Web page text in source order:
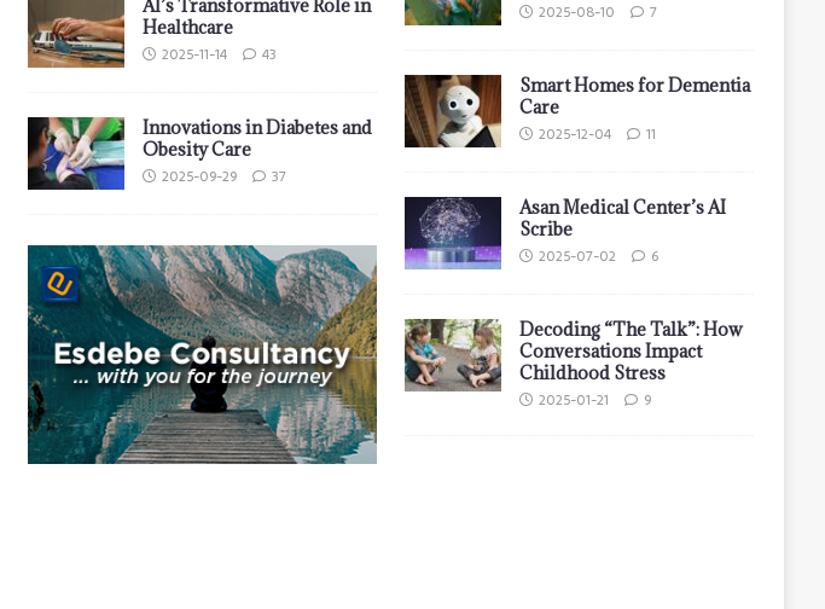
AI’s Transformative Role in
Healthcare
2025-11-14 43
Innovations in Diabetes and
Obesity Care
2025-09-29 37
2025-08-10 7
Smart Homes for Dementia
Care
2025-12-04 11
Asan Medical Center’s AI
Scribe
2025-07-02 6
Decoding “The Talk”: How
Conversations Impact
Childhood Stress
2025-01-21 9